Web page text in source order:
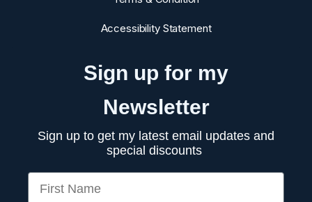
Accessibility Statement
Sign up for my
Newsletter
Sign up to get my latest email updates and
special discounts
First Name